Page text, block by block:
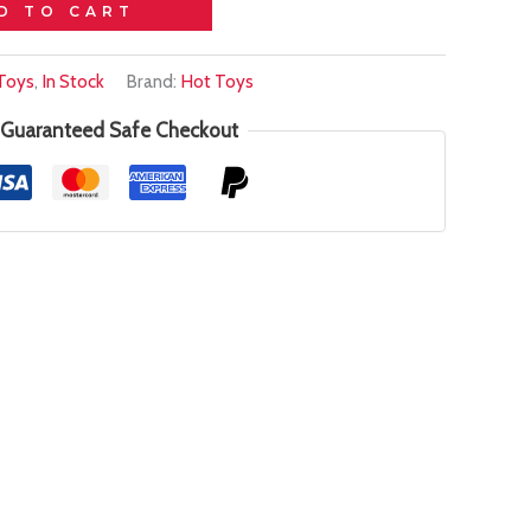
TO CART
, In Stock Brand: Hot Toys
Guaranteed Safe Checkout